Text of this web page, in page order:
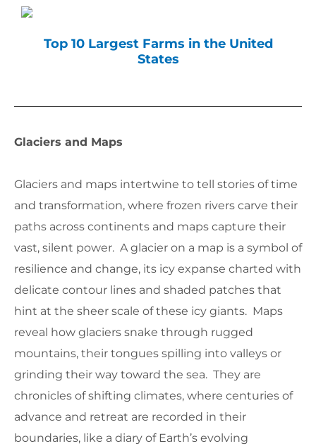
Top 10 Largest Farms in the United
States
Glaciers and Maps
Glaciers and maps intertwine to tell stories of time
and transformation, where frozen rivers carve their
paths across continents and maps capture their
vast, silent power. A glacier on a map is a symbol of
resilience and change, its icy expanse charted with
delicate contour lines and shaded patches that
hint at the sheer scale of these icy giants. Maps
reveal how glaciers snake through rugged
mountains, their tongues spilling into valleys or
grinding their way toward the sea. They are
chronicles of shifting climates, where centuries of
advance and retreat are recorded in their
boundaries, like a diary of Earth’s evolving